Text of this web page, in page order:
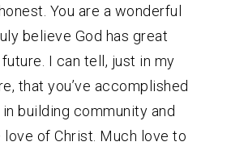
You are a wonderful
believe God has great
I can tell, just in my
that you’ve accomplished
building community and
of Christ. Much love to